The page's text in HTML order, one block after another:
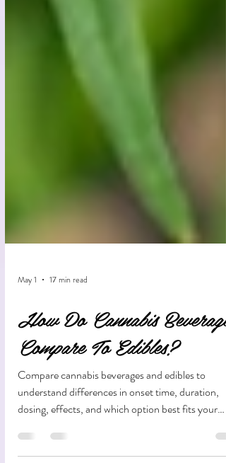
How Do Cannabis Beverages
Compare To Edibles?
Compare cannabis beverages and edibles to
understand differences in onset time, duration,
dosing, effects, and which option best fits your
lifestyle.